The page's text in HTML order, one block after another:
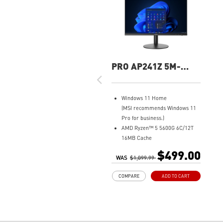
PRO AP241Z 5M-
Windows 11 Home
(MSI recommends Windows 11
Pro for business.)
AMD Ryzen™ 5 5600G 6C/12T
16MB Cache
500GB M.2 SATA SSD
MSI Anti-Flicker & Less Blue
WAS $1,099.99 $499.00
ADD TO CART
COMPARE